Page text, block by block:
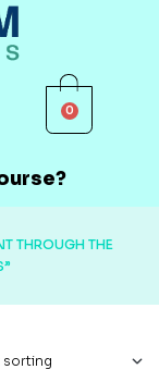
0
THROUGH THE